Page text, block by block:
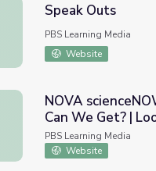
Outs
Speak Outs
PBS Learning Media
Website
scienceNOW: How Smart
NOVA
Can We Get? |
Intelligence in the
PBS Learning Media
Website